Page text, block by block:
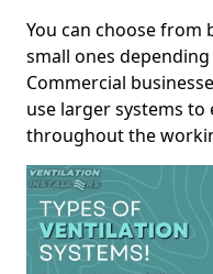
You can choose from
small ones
Commercial
use larger systems
throughout the